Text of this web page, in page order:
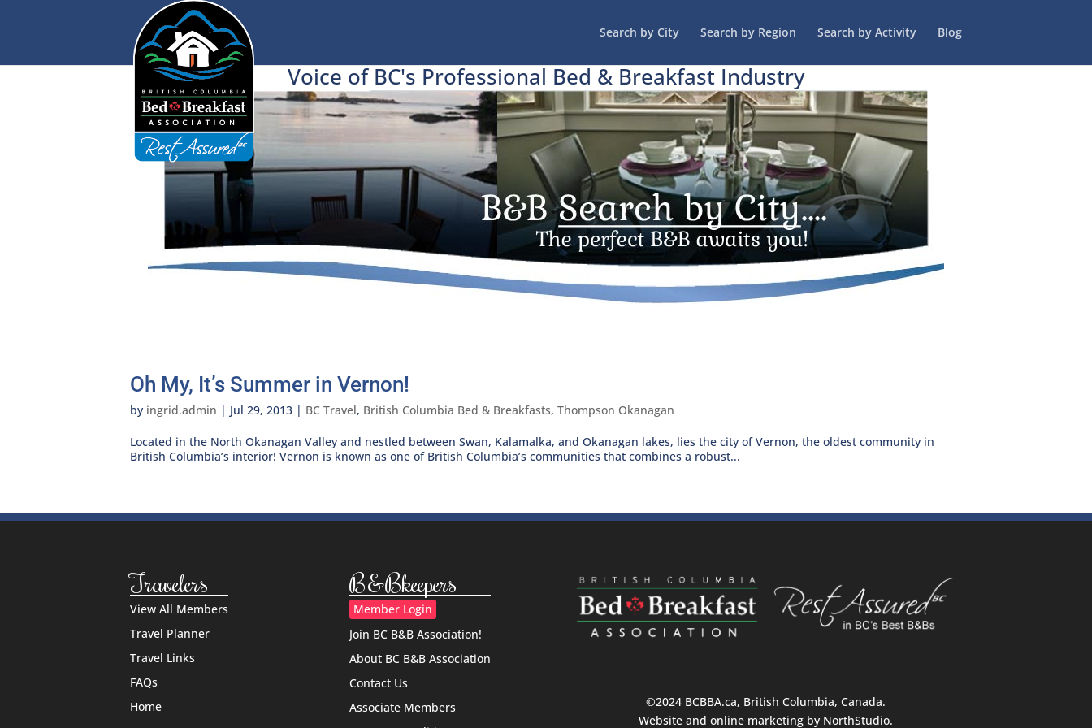
Search by City Search by Region Search by Activity Blog
Voice of BC's Professional Bed & Breakfast Industry
Oh My, It’s Summer in Vernon!
by ingrid.admin | Jul 29, 2013 | BC Travel, British Columbia Bed & Breakfasts, Thompson Okanagan
Located in the North Okanagan Valley and nestled between Swan, Kalamalka, and Okanagan lakes, lies the city of Vernon, the oldest community in
British Columbia’s interior! Vernon is known as one of British Columbia’s communities that combines a robust...
Travelers
View All Members
Travel Planner
Travel Links
FAQs
Home
B&Bkeepers
Member Login
Join BC B&B Association!
About BC B&B Association
Contact Us
Associate Members
©2024 BCBBA.ca, British Columbia, Canada.
Website and online marketing by NorthStudio.